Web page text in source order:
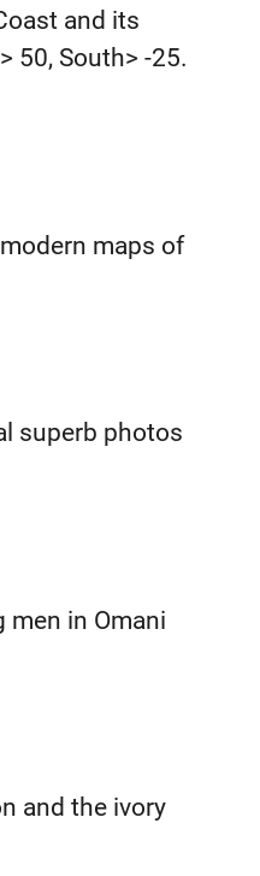
and its
50, South> -25.
maps of
superb photos
men in Omani
and the ivory